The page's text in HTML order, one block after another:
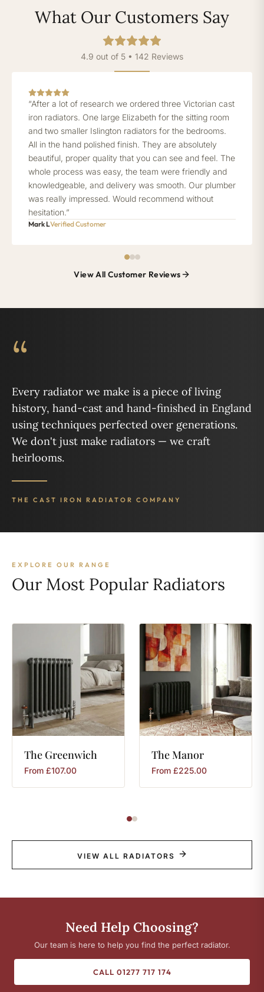
What Our Customers Say
4.9 out of 5 • 142 Reviews
“After a lot of research we ordered three Victorian cast
iron radiators. One large Elizabeth for the sitting room
and two smaller Islington radiators for the bedrooms.
All in the hand polished finish. They are absolutely
beautiful, proper quality that you can see and feel. The
whole process was easy, the team were friendly and
knowledgeable, and delivery was smooth. Our plumber
was really impressed. Would recommend without
hesitation.”
Mark LVerified Customer
View All Customer Reviews
“
Every radiator we make is a piece of living
history, hand-cast and hand-finished in England
using techniques perfected over generations.
We don't just make radiators — we craft
heirlooms.
THE CAST IRON RADIATOR COMPANY
EXPLORE OUR RANGE
Our Most Popular Radiators
The Greenwich
From £107.00
TheManor
From £225.00
VIEW ALL RADIATORS
Need Help Choosing?
Our team is here to help you find the perfect radiator.
CALL 01277 717 174